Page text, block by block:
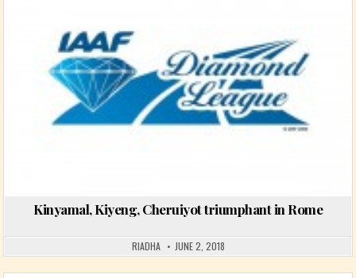
Kinyamal, Kiyeng, Cheruiyot triumphant in Rome
RIADHA JUNE 2, 2018